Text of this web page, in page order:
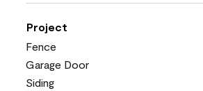
Project
Fence
Garage Door
Siding